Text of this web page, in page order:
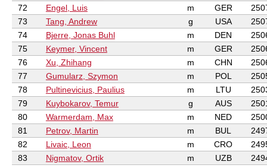
72
Engel, Luis m GER
73
Tang, Andrew g USA
74
Bjerre, Jonas Buhl m DEN
75
Keymer, Vincent m GER
76
Xu, Zhihang m CHN
77
Gumularz, Szymon m POL
78
Pultinevicius, Paulius m LTU
79
Kuybokarov, Temur g AUS
80
Warmerdam, Max m NED
81
Petrov, Martin m BUL
82
Livaic, Leon m CRO
83
Nigmatov, Ortik m UZB